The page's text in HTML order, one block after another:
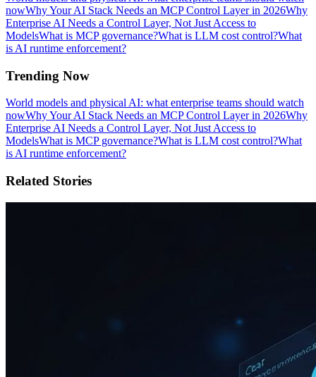
nowWhy Your AI Stack Needs an MCP Control Layer in 2026Why
Enterprise AI Needs a Control Layer, Not Just Access to
ModelsWhat is MCP governance?What is LLM cost control?What
is AI runtime enforcement?
Trending Now
World models and physical AI: what enterprise teams should watch
nowWhy Your AI Stack Needs an MCP Control Layer in 2026Why
Enterprise AI Needs a Control Layer, Not Just Access to
ModelsWhat is MCP governance?What is LLM cost control?What
is AI runtime enforcement?
Related Stories